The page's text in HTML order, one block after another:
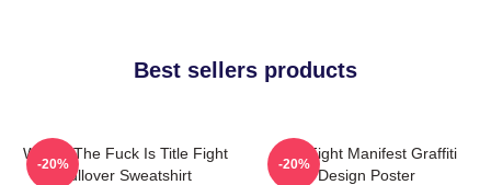
Best sellers products
Where The Fuck Is Title Fight
Pullover Sweatshirt
-20%
Title Fight Manifest Graffiti
Design Poster
-20%